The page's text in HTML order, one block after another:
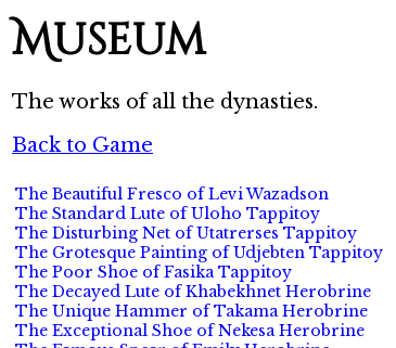
Museum
The works of all the dynasties.
Back to Game
The Beautiful Fresco of Levi Wazadson
The Standard Lute of Uloho Tappitoy
The Disturbing Net of Utatrerses Tappitoy
The Grotesque Painting of Udjebten Tappitoy
The Poor Shoe of Fasika Tappitoy
The Decayed Lute of Khabekhnet Herobrine
The Unique Hammer of Takama Herobrine
The Exceptional Shoe of Nekesa Herobrine